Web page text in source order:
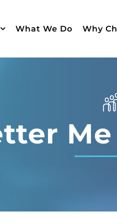
What We Do Why